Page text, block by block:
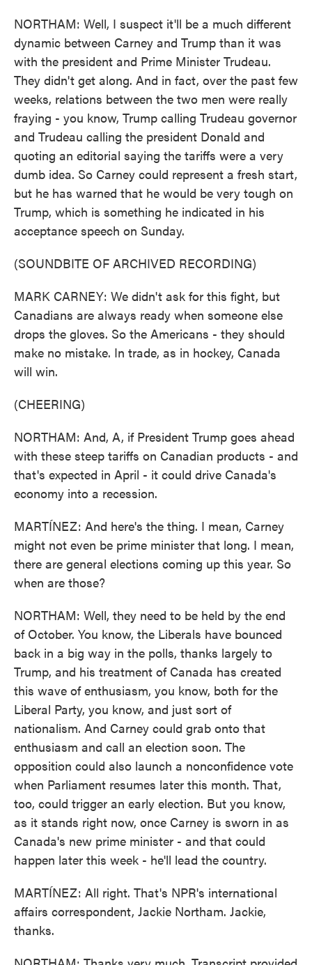
NORTHAM: Well, I suspect it'll be a much different
dynamic between Carney and Trump than it was
with the president and Prime Minister Trudeau.
They didn't get along. And in fact, over the past few
weeks, relations between the two men were really
fraying - you know, Trump calling Trudeau governor
and Trudeau calling the president Donald and
quoting an editorial saying the tariffs were a very
dumb idea. So Carney could represent a fresh start,
but he has warned that he would be very tough on
Trump, which is something he indicated in his
acceptance speech on Sunday.
(SOUNDBITE OF ARCHIVED RECORDING)
MARK CARNEY: We didn't ask for this fight, but
Canadians are always ready when someone else
drops the gloves. So the Americans - they should
make no mistake. In trade, as in hockey, Canada
will win.
(CHEERING)
NORTHAM: And, A, if President Trump goes ahead
with these steep tariffs on Canadian products - and
that's expected in April - it could drive Canada's
economy into a recession.
MARTÍNEZ: And here's the thing. I mean, Carney
might not even be prime minister that long. I mean,
there are general elections coming up this year. So
when are those?
NORTHAM: Well, they need to be held by the end
of October. You know, the Liberals have bounced
back in a big way in the polls, thanks largely to
Trump, and his treatment of Canada has created
this wave of enthusiasm, you know, both for the
Liberal Party, you know, and just sort of
nationalism. And Carney could grab onto that
enthusiasm and call an election soon. The
opposition could also launch a nonconfidence vote
when Parliament resumes later this month. That,
too, could trigger an early election. But you know,
as it stands right now, once Carney is sworn in as
Canada's new prime minister - and that could
happen later this week - he'll lead the country.
MARTÍNEZ: All right. That's NPR's international
affairs correspondent, Jackie Northam. Jackie,
thanks.